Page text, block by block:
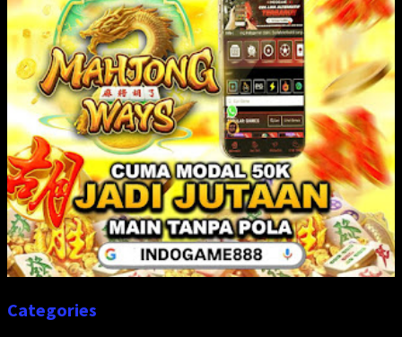
Categories